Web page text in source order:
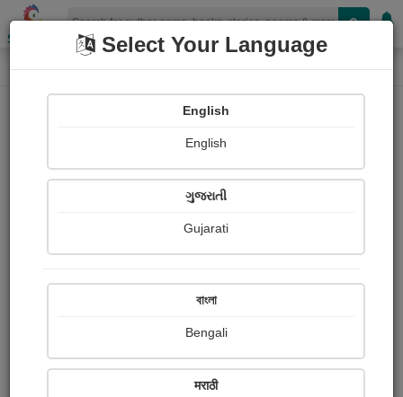
Shopizen
Home Audio Audio Details
મીરાં નો ભાવ
Select Your Language
English
English
ગુજરાતી
Gujarati
বাংলা
Bengali
मराठी